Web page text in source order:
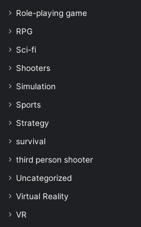
Role-playing game
RPG
Sci-fi
Shooters
Simulation
Sports
Strategy
survival
third person shooter
Uncategorized
Virtual Reality
VR